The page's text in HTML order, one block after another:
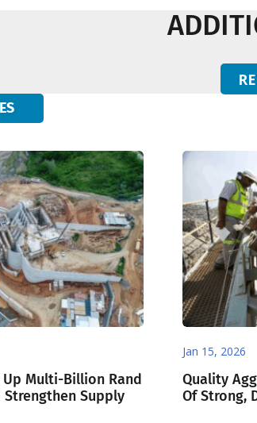
Multi-Billion Rand
Supply
Jan 15, 2026
Quality
Of Strong,